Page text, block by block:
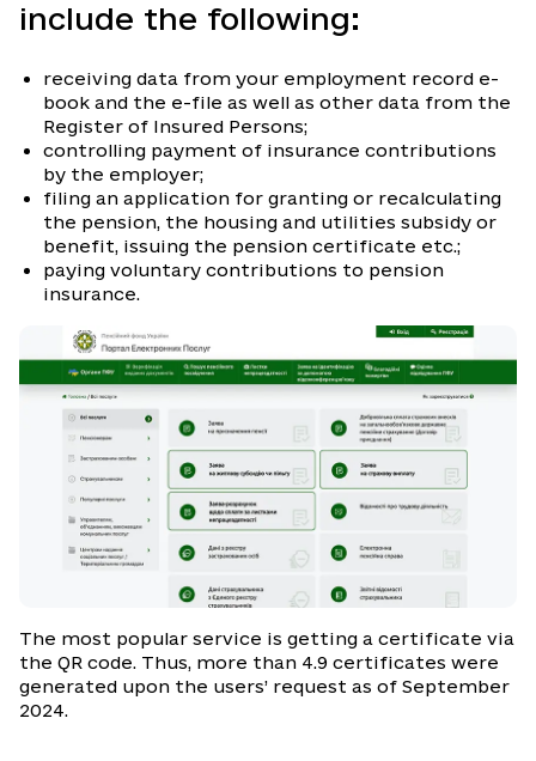
include the following:
receiving data from your employment record e-
book and the e-file as well as other data from the
Register of Insured Persons;
controlling payment of insurance contributions
by the employer;
filing an application for granting or recalculating
the pension, the housing and utilities subsidy or
benefit, issuing the pension certificate etc.;
paying voluntary contributions to pension
insurance.
The most popular service is getting a certificate via
the QR code. Thus, more than 4.9 certificates were
generated upon the users’ request as of September
2024.